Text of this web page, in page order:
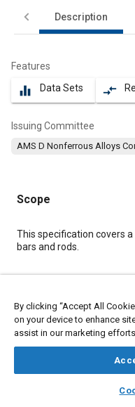
library_books
Description
Features
equalizer Data Sets compare_arrows
Issuing Committee
AMS D Nonferrous Alloys
Scope
Content
This specification covers
bars and rods.
Topics
Materials properties
Alloys
Conductivity
By clicking “Accept All
on your device to enhance
assist in our marketing